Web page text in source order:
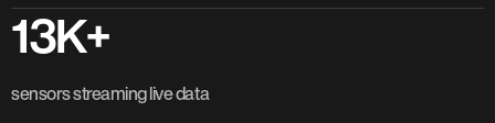
13K+
sensors streaming live data